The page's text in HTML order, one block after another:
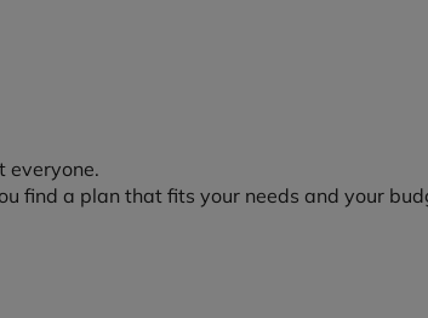
everyone.
find a plan that fits your needs and your